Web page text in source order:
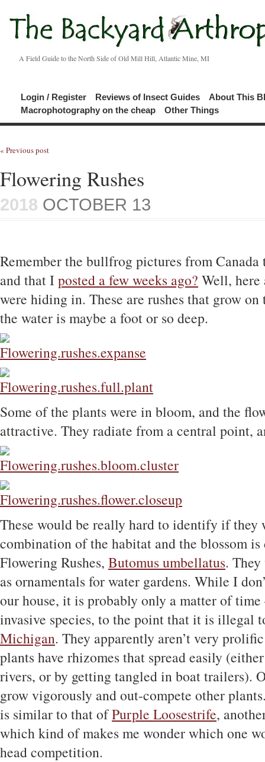
A Field Guide to the North Side of Old Mill Hill, Atlantic Mine, MI
Login / Register Reviews of Insect Guides
About This
Macrophotography on the cheap
Other Things
« Previous post
Flowering Rushes
2018 OCTOBER 13
Remember the bullfrog pictures from
and that Iposted a few weeks ago? Well, here
were hiding in. These are rushes that grow
the water is maybe a foot or so deep.
Some of the plants were in bloom, and the
attractive. They radiate from a central point,
These would be really hard to identify if they
combination of the habitat and the blossom
Flowering Rushes, Butomus umbellatus.
as ornamentals for water gardens. While I
our house, it is probably only a matter of
invasive species, to the point that it is illegal
Michigan. They apparently aren’t very
plants have rhizomes that spread easily
rivers, or by getting tangled in boat trailers).
grow vigorously and out-compete other
is similar to that ofPurple Loosestrife,
which kind of makes me wonder which one
head competition.